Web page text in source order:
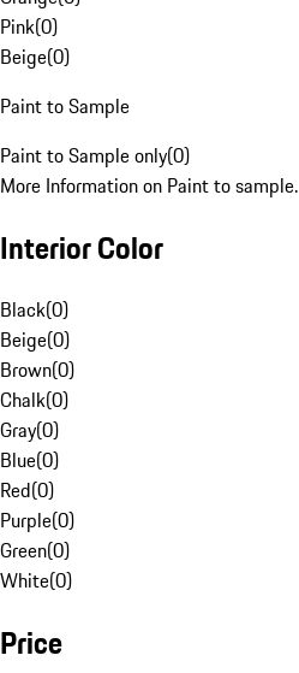
Pink(0)
Beige(0)
Paint to Sample
Paint to Sample only(0)
More Information on Paint to sample.
Interior Color
Black(0)
Beige(0)
Brown(0)
Chalk(0)
Gray(0)
Blue(0)
Red(0)
Purple(0)
Green(0)
White(0)
Price